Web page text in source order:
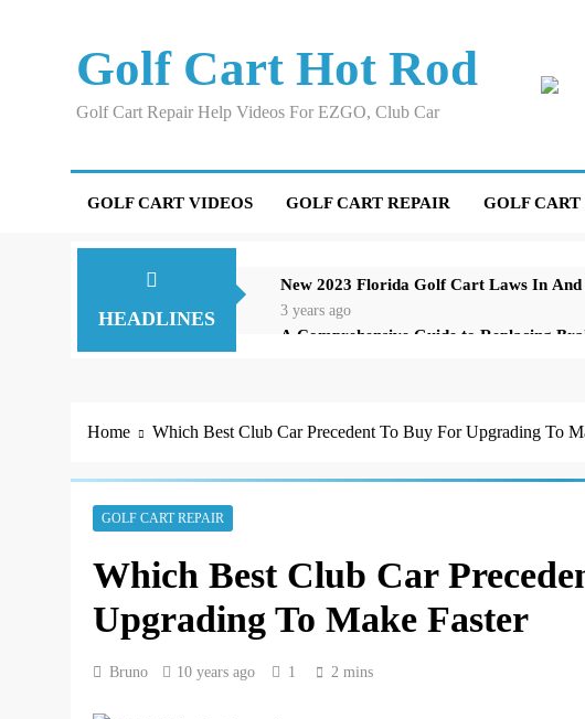
Golf Cart Hot Rod
Golf Cart Repair Help Videos For EZGO, Club Car
GOLF CART VIDEOS GOLF CART REPAIR GOLF CART
HEADLINES
New 2023 Florida Golf Cart Laws In
3 years ago
A Comprehensive Guide to Replacing
Understanding and Testing Your Golf
High-Speed Wobbles: Why Your Golf
3 years ago
Home Which Best Club Car Precedent To Buy For Upgrading To
GOLF CART REPAIR
Which Best Club Car
Upgrading To Make Faster
Bruno 10 years ago 1 2 mins